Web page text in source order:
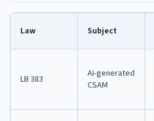
Law Subject
LB 383
AI-generated
CSAM